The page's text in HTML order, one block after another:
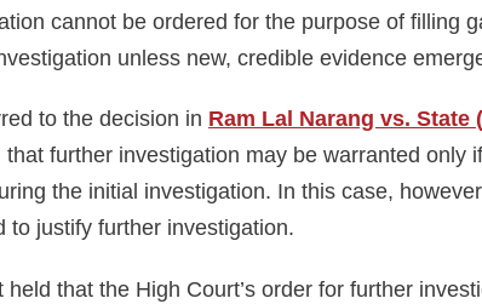
cannot be ordered for the purpose of filling
unless new, credible evidence
to the decision in Ram Lal Narang vs.
that further investigation may be warranted only
the initial investigation. In this case,
to justify further investigation.
that the High Court’s order for further